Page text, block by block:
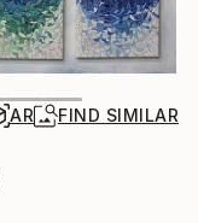
AR FIND SIMILAR